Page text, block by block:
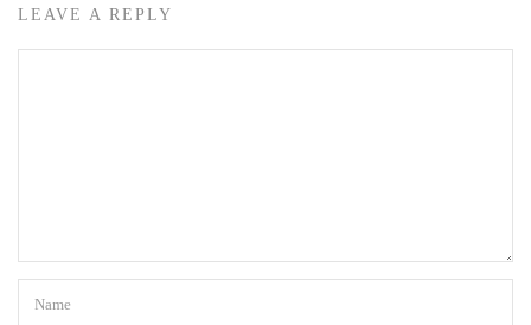
LEAVE A REPLY